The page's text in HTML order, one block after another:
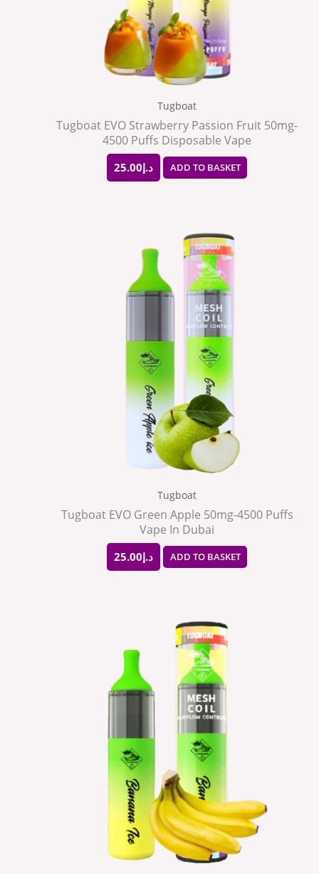
Tugboat
Tugboat EVO Strawberry Passion Fruit 50mg-
4500 Puffs Disposable Vape
د.إ25.00 ADD TO BASKET
Tugboat
Tugboat EVO Green Apple 50mg-4500 Puffs
Vape In Dubai
د.إ25.00 ADD TO BASKET